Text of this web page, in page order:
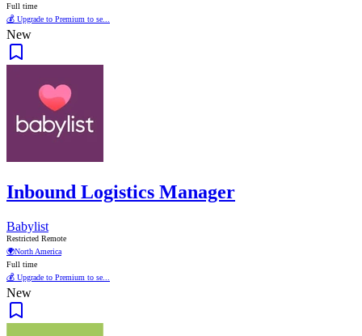
Full time
💰 Upgrade to Premium to se...
New
Inbound Logistics Manager
Babylist
Restricted Remote
🌍North America
Full time
💰 Upgrade to Premium to se...
New